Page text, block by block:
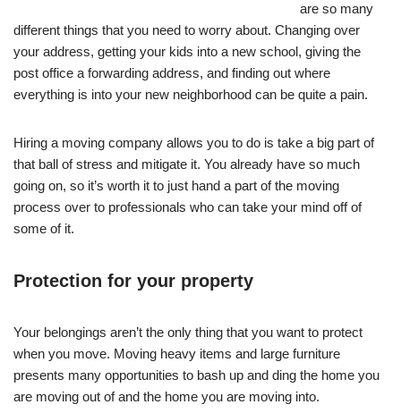
are so many
different things that you need to worry about. Changing over
your address, getting your kids into a new school, giving the
post office a forwarding address, and finding out where
everything is into your new neighborhood can be quite a pain.
Hiring a moving company allows you to do is take a big part of
that ball of stress and mitigate it. You already have so much
going on, so it’s worth it to just hand a part of the moving
process over to professionals who can take your mind off of
some of it.
Protection for your property
Your belongings aren’t the only thing that you want to protect
when you move. Moving heavy items and large furniture
presents many opportunities to bash up and ding the home you
are moving out of and the home you are moving into.